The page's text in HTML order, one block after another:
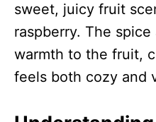
sweet, juicy fruit
raspberry. The
warmth to the fruit,
feels both cozy and